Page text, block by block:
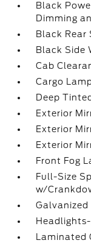
Black
Dimming
Black Rear
Black Side
Cab
Cargo
Deep
Exterior
Exterior
Exterior
Front Fog
Full-Size
w/
Laminated